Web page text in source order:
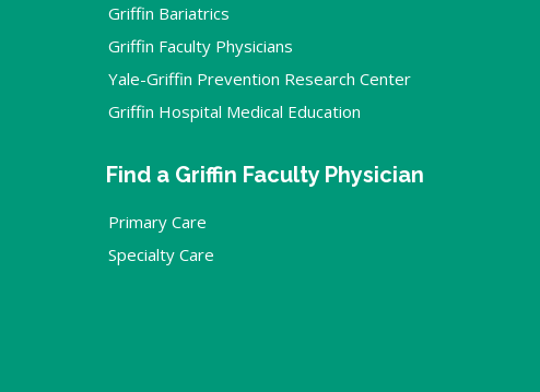
Griffin Bariatrics
Griffin Faculty Physicians
Yale-Griffin Prevention Research Center
Griffin Hospital Medical Education
Find a Griffin Faculty Physician
Primary Care
Specialty Care